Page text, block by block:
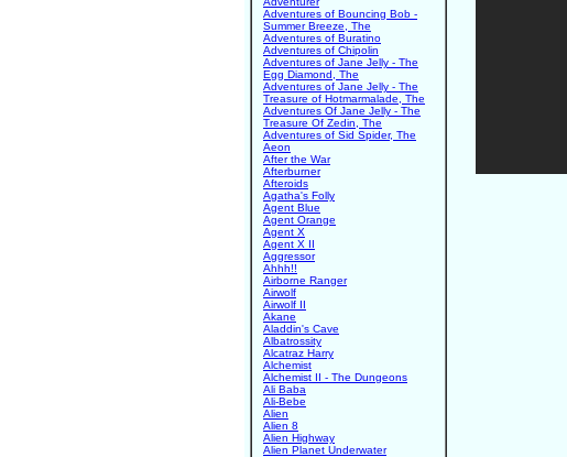
Adventures of Bouncing Bob -
Summer Breeze, The
Adventures of Buratino
Adventures of Chipolin
Adventures of Jane Jelly - The
Egg Diamond, The
Adventures of Jane Jelly - The
Treasure of Hotmarmalade, The
Adventures Of Jane Jelly - The
Treasure Of Zedin, The
Adventures of Sid Spider, The
Aeon
After the War
Afterburner
Afteroids
Agatha's Folly
Agent Blue
Agent Orange
Agent X
Agent X II
Aggressor
Ahhh!!
Airborne Ranger
Airwolf
Airwolf II
Akane
Aladdin's Cave
Albatrossity
Alcatraz Harry
Alchemist
Alchemist II - The Dungeons
Ali Baba
Ali-Bebe
Alien
Alien 8
Alien Highway
Alien Planet Underwater